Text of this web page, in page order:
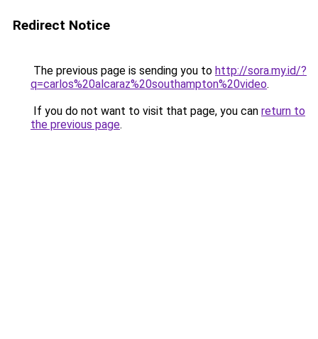
Redirect Notice
The previous page is sending you to http://sora.my.id/?
q=carlos%20alcaraz%20southampton%20video.
If you do not want to visit that page, you can return to
the previous page.